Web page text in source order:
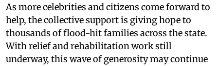
As more celebrities and citizens come forward to
help, the collective support is giving hope to
thousands of flood-hit families across the state.
With relief and rehabilitation work still
underway, this wave of generosity may continue